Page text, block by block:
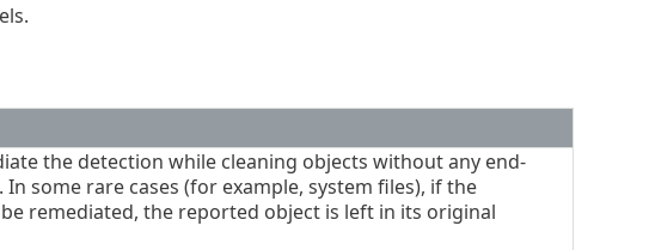
the detection while cleaning objects without any end-
some rare cases (for example, system files), if the
remediated, the reported object is left in its original